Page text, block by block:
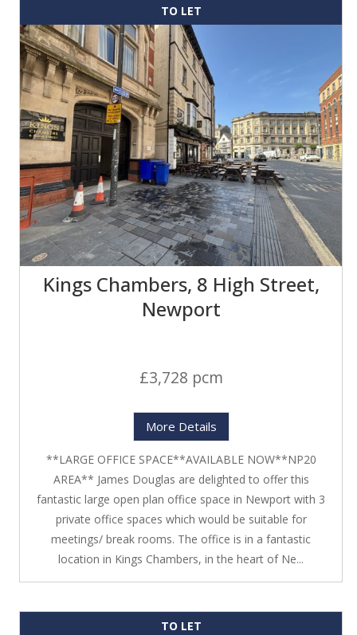
TO LET
Kings Chambers, 8 High Street,
Newport
£3,728 pcm
More Details
**LARGE OFFICE SPACE**AVAILABLE NOW**NP20
AREA** James Douglas are delighted to offer this
fantastic large open plan office space in Newport with 3
private office spaces which would be suitable for
meetings/ break rooms. The office is in a fantastic
location in Kings Chambers, in the heart of Ne...
TO LET